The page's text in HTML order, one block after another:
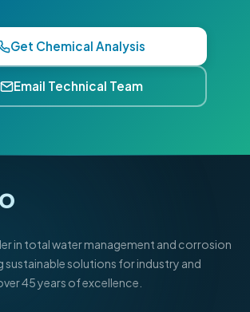
Get Chemical Analysis
Email Technical Team
in total water management and corrosion
sustainable solutions for industry and
45 years of excellence.